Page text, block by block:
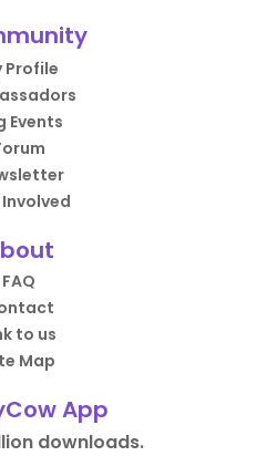
Profile
Events
FAQ
to us
Map
App
downloads.